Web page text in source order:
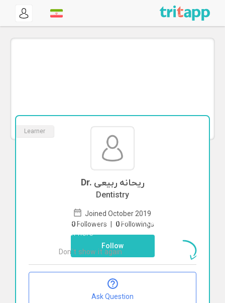
Learner
Dr. ریحانه ربیعی
Dentistry
Joined October 2019
0 Followers | 0 Followings
Follow
Ask Question
To start direct chat withریحانه ربیعی
Click here
Don`t show it again